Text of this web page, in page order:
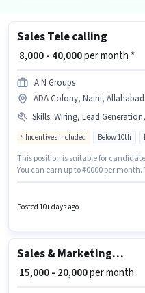
Sales Tele calling
₹ 8,000 - 40,000per month *
A N Groups
ADA Colony, Naini, Allahabad
Skills: Wiring, Lead Generation, Cold Calling, Computer Knowledge, Aadhar
Incentives included Below 10th
This position is suitable for
You can earn up to ₹40000 per
possess Cold Calling, Computer
Wiring for this role. Candidates
Posted 10+ days ago
Sales & Marketing Executive
₹ 15,000 - 20,000per month